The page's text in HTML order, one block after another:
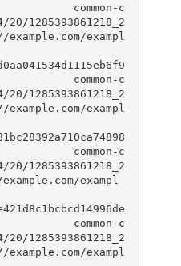
common-c
1285393861218_2
exampl
common-c
1285393861218_2
exampl
common-c
1285393861218_2
exampl
common-c
1285393861218_2
exampl